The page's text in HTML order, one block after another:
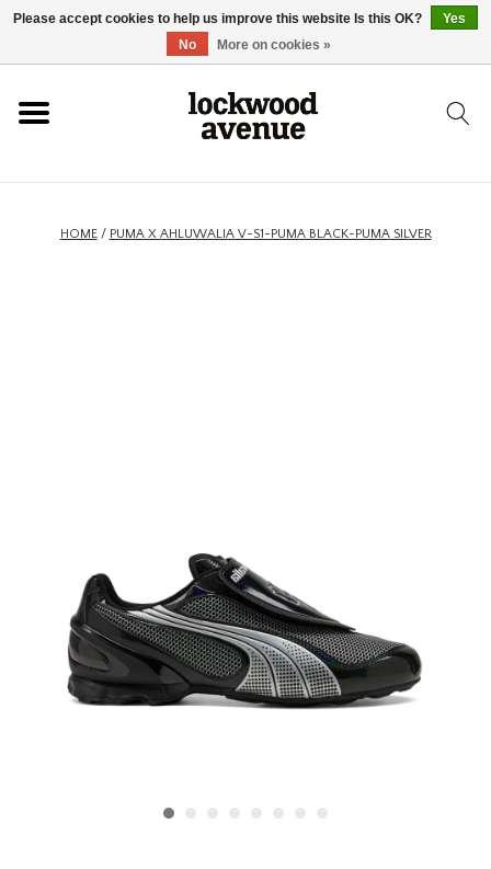
BRANDS
THE EDIT
HOME/ PUMA X AHLUWALIA V-S1-PUMA BLACK-PUMA SILVER
Please accept cookies to help us improve this website Is this OK?
Yes
No
More on cookies »